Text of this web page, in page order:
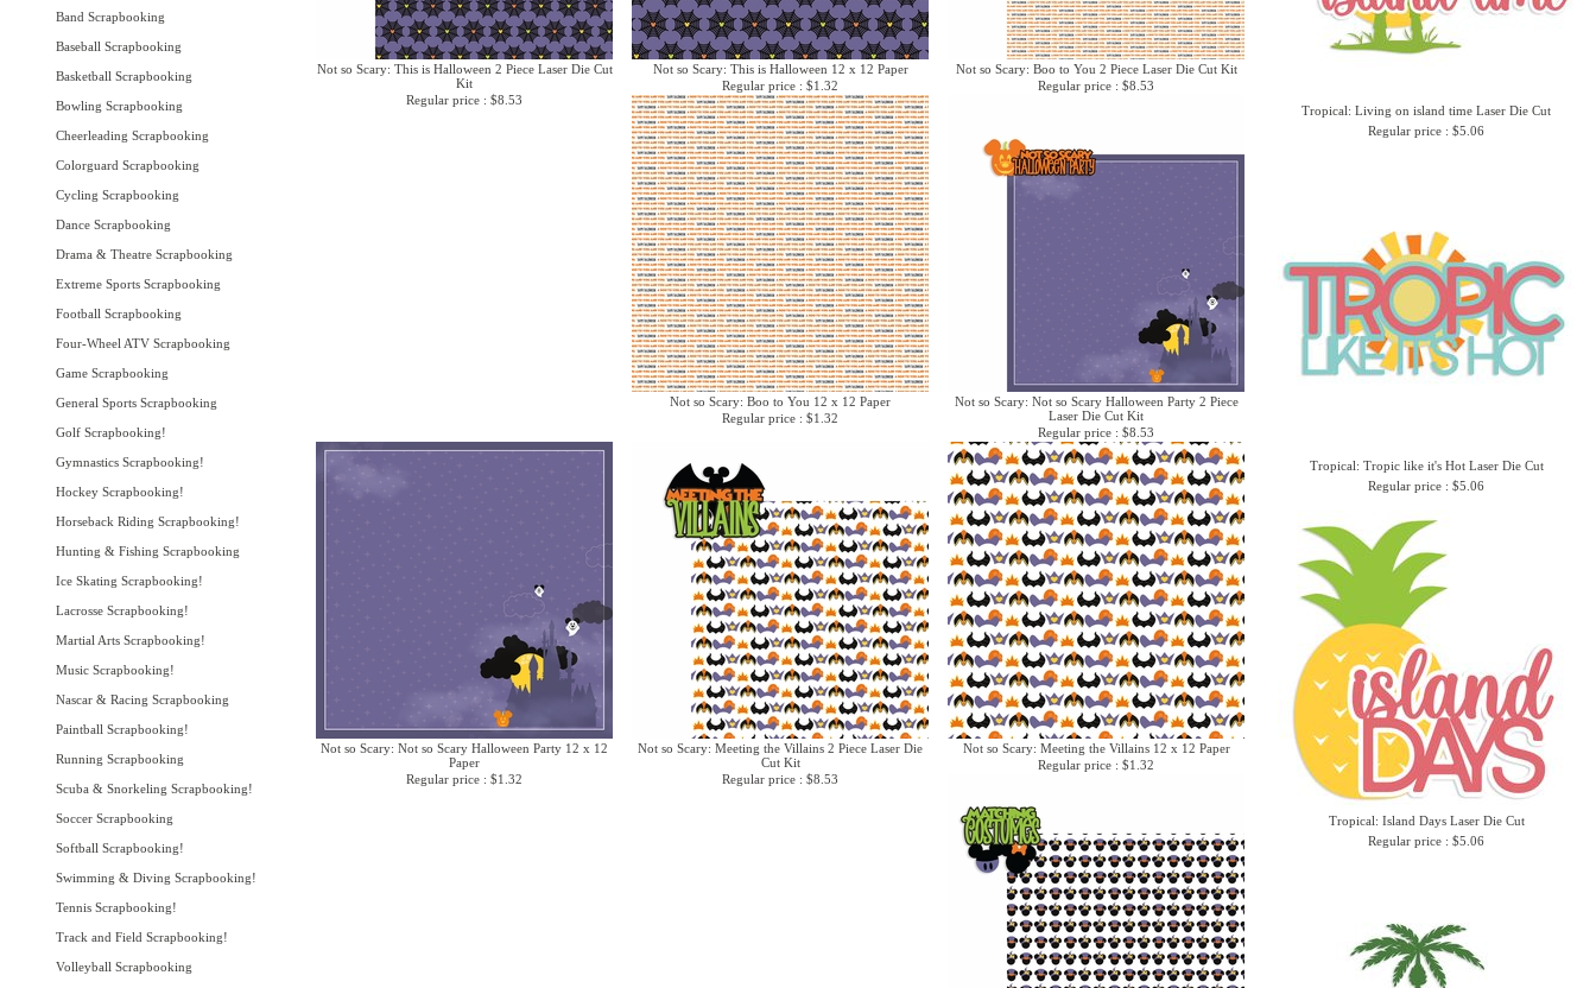
Band Scrapbooking
Baseball Scrapbooking
Basketball Scrapbooking
Bowling Scrapbooking
Cheerleading Scrapbooking
Colorguard Scrapbooking
Cycling Scrapbooking
Dance Scrapbooking
Drama & Theatre Scrapbooking
Extreme Sports Scrapbooking
Football Scrapbooking
Four-Wheel ATV Scrapbooking
Game Scrapbooking
General Sports Scrapbooking
Golf Scrapbooking!
Gymnastics Scrapbooking!
Hockey Scrapbooking!
Horseback Riding Scrapbooking!
Hunting & Fishing Scrapbooking
Ice Skating Scrapbooking!
Lacrosse Scrapbooking!
Martial Arts Scrapbooking!
Music Scrapbooking!
Nascar & Racing Scrapbooking
Paintball Scrapbooking!
Running Scrapbooking
Scuba & Snorkeling Scrapbooking!
Soccer Scrapbooking
Softball Scrapbooking!
Swimming & Diving Scrapbooking!
Tennis Scrapbooking!
Track and Field Scrapbooking!
Volleyball Scrapbooking
Tropical: Living on island time Laser Die Cut
Regular price : $5.06
Tropical: Tropic like it's Hot Laser Die Cut
Regular price : $5.06
Tropical: Island Days Laser Die Cut
Regular price : $5.06
Not so Scary: This is Halloween 2 Piece Laser Die Cut
Kit
Regular price : $8.53
Not so Scary: This is Halloween 12 x 12 Paper
Regular price : $1.32
Not so Scary: Boo to You 2 Piece Laser Die Cut Kit
Regular price : $8.53
Not so Scary: Boo to You 12 x 12 Paper
Regular price : $1.32
Not so Scary: Not so Scary Halloween Party 2 Piece
Laser Die Cut Kit
Regular price : $8.53
Not so Scary: Not so Scary Halloween Party 12 x 12
Paper
Regular price : $1.32
Not so Scary: Meeting the Villains 2 Piece Laser Die
Cut Kit
Regular price : $8.53
Not so Scary: Meeting the Villains 12 x 12 Paper
Regular price : $1.32